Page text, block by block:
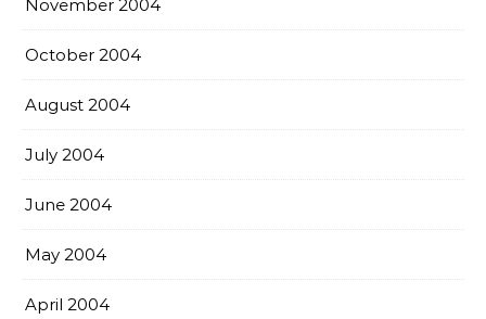
November 2004
October 2004
August 2004
July 2004
June 2004
May 2004
April 2004